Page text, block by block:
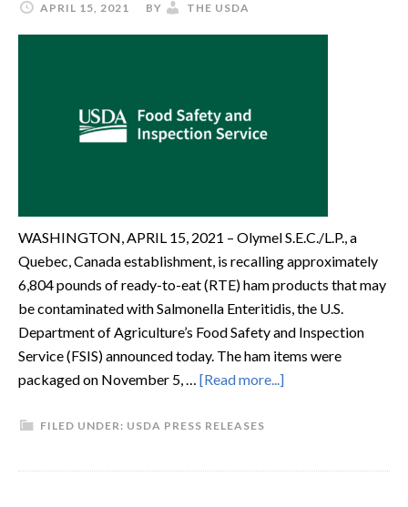
APRIL 15, 2021 BY THE USDA
WASHINGTON, APRIL 15, 2021 – Olymel S.E.C./L.P., a
Quebec, Canada establishment, is recalling approximately
6,804 pounds of ready-to-eat (RTE) ham products that may
be contaminated with Salmonella Enteritidis, the U.S.
Department of Agriculture’s Food Safety and Inspection
Service (FSIS) announced today. The ham items were
packaged on November 5, … [Read more...]
FILED UNDER: USDA PRESS RELEASES